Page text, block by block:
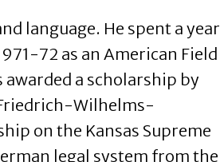
language. He spent a year
72 as an American Field
a scholarship by
Wilhelms-
on the Kansas Supreme
legal system from the